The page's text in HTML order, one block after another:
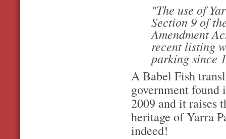
"The use of
Section 9 of
Amendment
recent listing
parking since
A Babel Fish
government found
2009 and it raises
heritage of Yarra
indeed!